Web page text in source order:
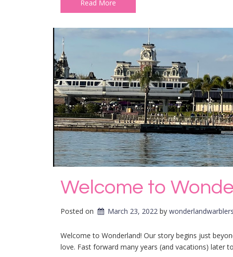
Read More
Welcome to
Posted on March 23, 2022 by wonderlandwarblers
Welcome to Wonderland! Our story begins just
love. Fast forward many years (and vacations) later